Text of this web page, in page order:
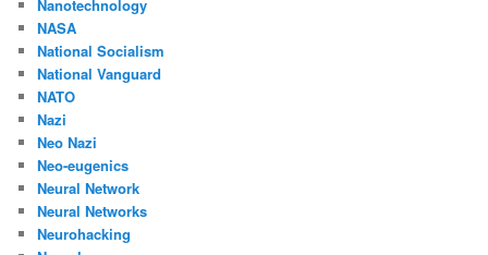
Nanotechnology
NASA
National Socialism
National Vanguard
NATO
Nazi
Neo Nazi
Neo-eugenics
Neural Network
Neural Networks
Neurohacking